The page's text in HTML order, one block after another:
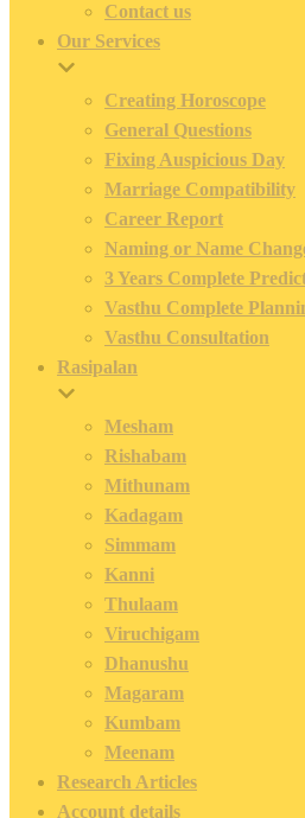
Contact us
Our Services
Creating Horoscope
General Questions
Fixing Auspicious Day
Marriage Compatibility
Career Report
Naming or Name
3 Years Complete
Vasthu Complete
Vasthu Consultation
Rasipalan
Mesham
Rishabam
Mithunam
Kadagam
Simmam
Kanni
Thulaam
Viruchigam
Dhanushu
Magaram
Kumbam
Meenam
Research Articles
Account details